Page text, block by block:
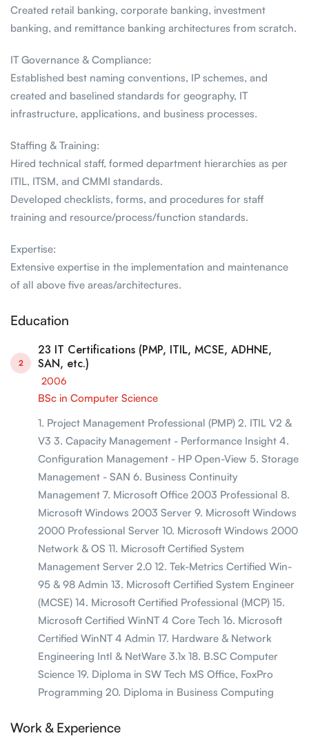
Created retail banking, corporate banking, investment
banking, and remittance banking architectures from scratch.
IT Governance & Compliance:
Established best naming conventions, IP schemes, and
created and baselined standards for geography, IT
infrastructure, applications, and business processes.
Staffing & Training:
Hired technical staff, formed department hierarchies as per
ITIL, ITSM, and CMMI standards.
Developed checklists, forms, and procedures for staff
training and resource/process/function standards.
Expertise:
Extensive expertise in the implementation and maintenance
of all above five areas/architectures.
Education
2
23 IT Certifications (PMP, ITIL, MCSE, ADHNE,
SAN, etc.)
2006
BSc in Computer Science
1. Project Management Professional (PMP) 2. ITIL V2 &
V3 3. Capacity Management - Performance Insight 4.
Configuration Management - HP Open-View 5. Storage
Management - SAN 6. Business Continuity
Management 7. Microsoft Office 2003 Professional 8.
Microsoft Windows 2003 Server 9. Microsoft Windows
2000 Professional Server 10. Microsoft Windows 2000
Network & OS 11. Microsoft Certified System
Management Server 2.0 12. Tek-Metrics Certified Win-
95 & 98 Admin 13. Microsoft Certified System Engineer
(MCSE) 14. Microsoft Certified Professional (MCP) 15.
Microsoft Certified WinNT 4 Core Tech 16. Microsoft
Certified WinNT 4 Admin 17. Hardware & Network
Engineering Intl & NetWare 3.1x 18. B.SC Computer
Science 19. Diploma in SW Tech MS Office, FoxPro
Programming 20. Diploma in Business Computing
Work & Experience